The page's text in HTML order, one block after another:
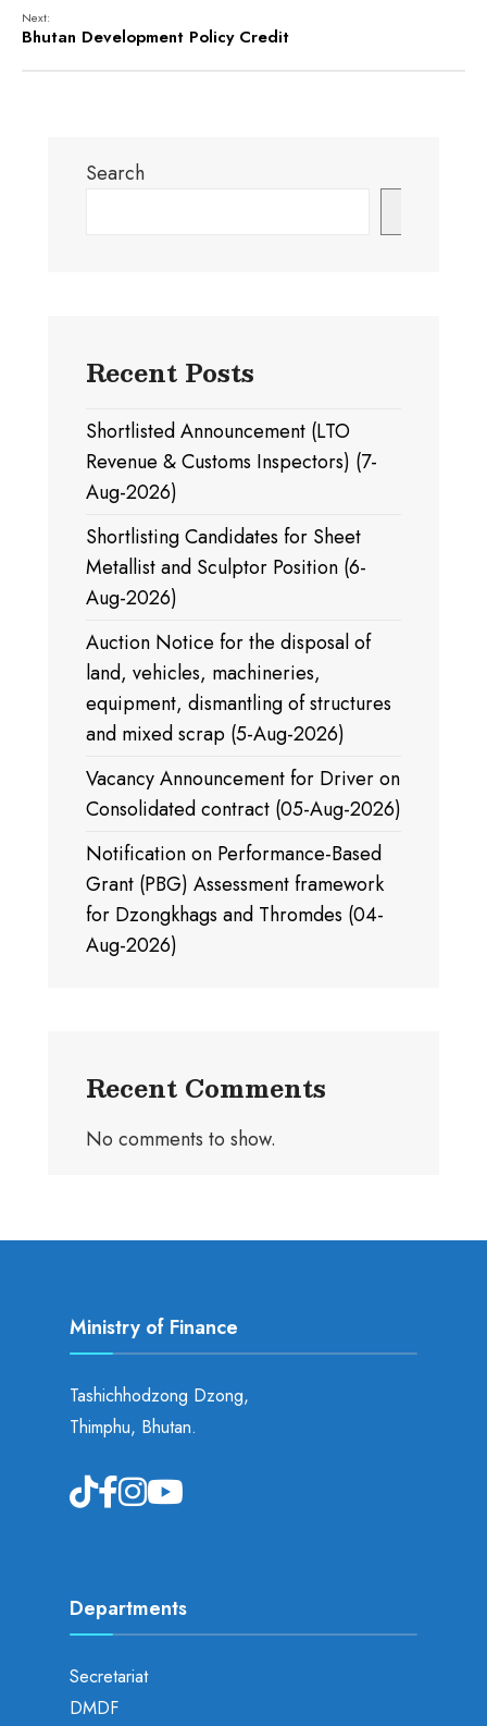
Next:
Bhutan Development Policy Credit
Search
Recent Posts
Shortlisted Announcement (LTO
Revenue & Customs Inspectors) (7-
Aug-2026)
Shortlisting Candidates for Sheet
Metallist and Sculptor Position (6-
Aug-2026)
Auction Notice for the disposal of
land, vehicles, machineries,
equipment, dismantling of structures
and mixed scrap (5-Aug-2026)
Vacancy Announcement for Driver on
Consolidated contract (05-Aug-2026)
Notification on Performance-Based
Grant (PBG) Assessment framework
for Dzongkhags and Thromdes (04-
Aug-2026)
Recent Comments
No comments to show.
Ministry of Finance
Tashichhodzong Dzong,
Thimphu, Bhutan.
Departments
Secretariat
DMDF